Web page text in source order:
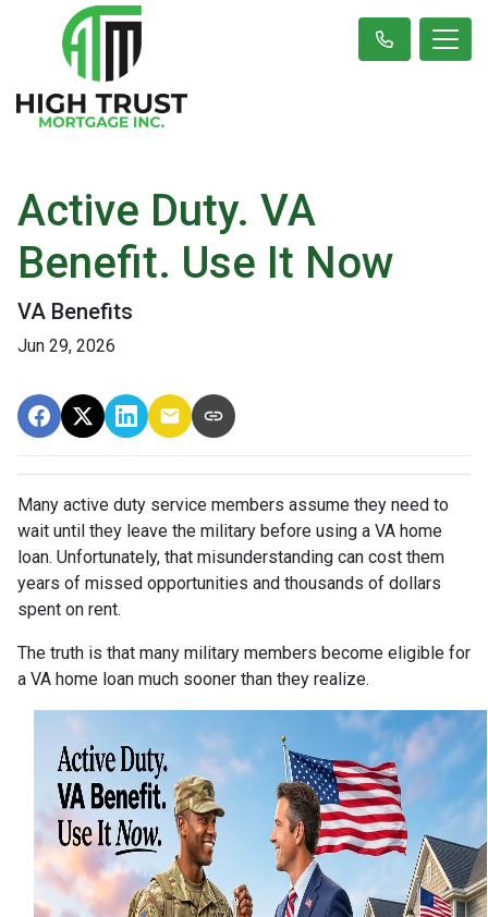
Active Duty. VA
Benefit. Use It Now
VA Benefits
Jun 29, 2026
Many active duty service members assume they need to
wait until they leave the military before using a VA home
loan. Unfortunately, that misunderstanding can cost them
years of missed opportunities and thousands of dollars
spent on rent.
The truth is that many military members become eligible for
a VA home loan much sooner than they realize.